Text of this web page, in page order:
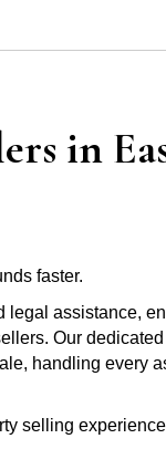
in
faster.
legal assistance,
Our
handling every
selling